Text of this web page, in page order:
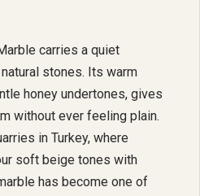
carries a quiet
stones. Its warm
honey undertones, gives
without ever feeling plain.
in Turkey, where
soft beige tones with
has become one of